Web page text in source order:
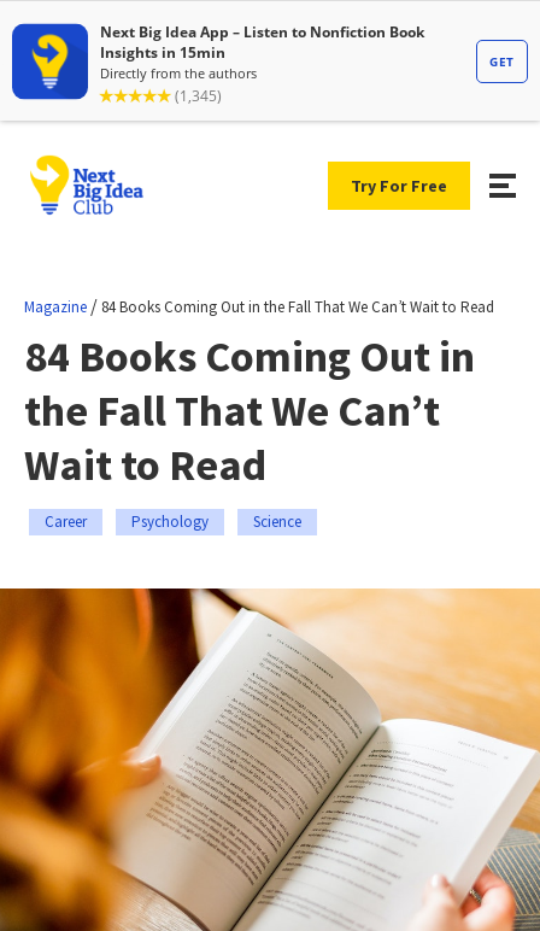
Try For Free
Magazine / 84 Books Coming Out in the Fall That We Can’t Wait to Read
84 Books Coming Out in
the Fall That We Can’t
Wait to Read
Career Psychology Science